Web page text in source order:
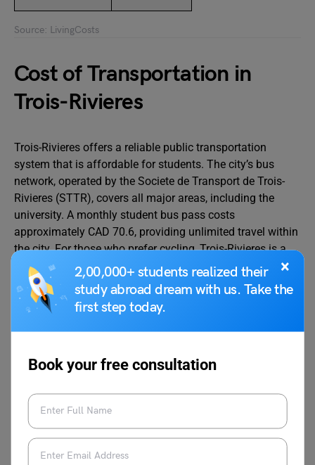
×
2,00,000+ students realized their
study abroad dream with us. Take the
first step today.
Book your free consultation
Source: LivingCosts
Cost of Transportation in
Trois-Rivieres
Trois-Rivieres offers a reliable public transportation
system that is affordable for students. The city’s bus
network, operated by the Societe de Transport de Trois-
Rivieres (STTR), covers all major areas, including the
university. A monthly student bus pass costs
approximately CAD 70.6, providing unlimited travel within
the city. For those who prefer cycling, Trois-Rivieres is a
bike-friendly city with several dedicated bike lanes.
Transportation costs are a significant portion of your
they can influence your monthly spending. To assist with
planning, we have provided average costs for different
Mode of Transport
Approx